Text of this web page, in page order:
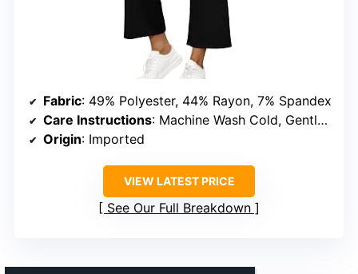
Fabric: 49% Polyester, 44% Rayon, 7% Spandex
Care Instructions: Machine Wash Cold, Gentle Cycle. Inside Out. Non-Chlorine Bleach When Needed. Tumble Dry Low. Low Iron If Needed. Or Dry Clean.
Origin: Imported
VIEW LATEST PRICE
See Our Full Breakdown